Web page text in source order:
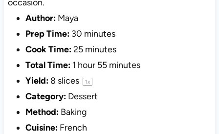
occasion.
Author: Maya
Prep Time: 30 minutes
Cook Time:25 minutes
Total Time: 1 hour 55 minutes
Yield: 8 slices 1x
Category: Dessert
Method: Baking
Cuisine: French